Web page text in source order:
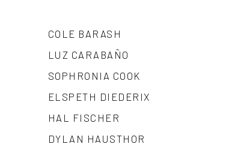
COLE BARASH
LUZ CARABAÑO
SOPHRONIA COOK
ELSPETH DIEDERIX
HAL FISCHER
DYLAN HAUSTHOR